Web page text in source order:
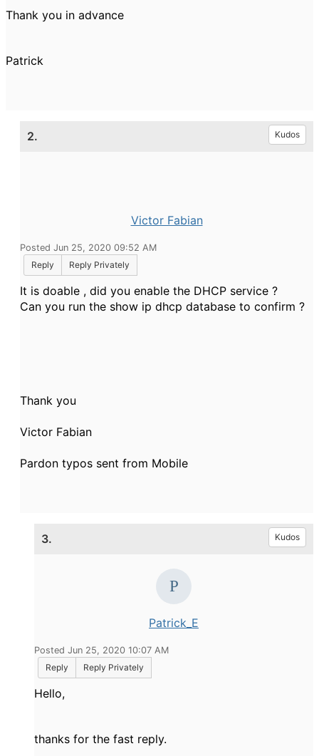
Thank you in advance
Patrick
2. Kudos
Victor Fabian
Posted Jun 25, 2020 09:52 AM
Reply
Reply Privately
It is doable , did you enable the DHCP service ?
Can you run the show ip dhcp database to confirm ?
Thank you
Victor Fabian
Pardon typos sent from Mobile
3. Kudos
Patrick_E
Posted Jun 25, 2020 10:07 AM
Reply
Reply Privately
Hello,
thanks for the fast reply.